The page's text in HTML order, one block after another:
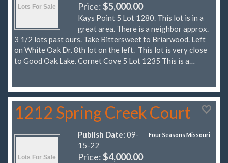
Price:$5,000.00
Kays Point 5 Lot 1280. This lot is in a
great area. There is a neighbor approx.
3 1/2 lots past ours. Take Bittersweet to Briarwood. Left
on White Oak Dr. 8th lot on the left. This lot is very close
to Good Oak Lake. Cornet Cove 5 Lot 1235 This is a…
1212 Spring Creek Court
Four Seasons Missouri
Publish Date: 09-
15-22
Price:$4,000.00